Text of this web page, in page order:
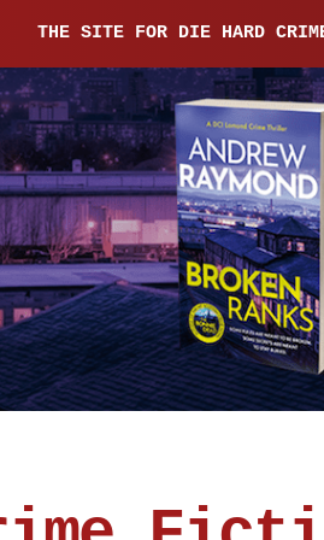
THE SITE FOR DIE HARD